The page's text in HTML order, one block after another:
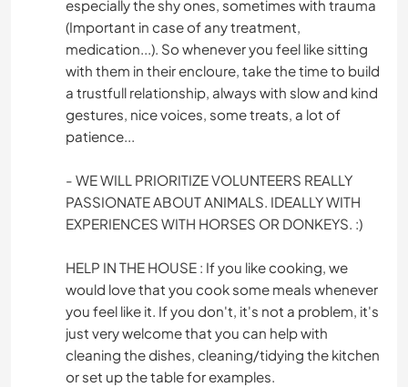
especially the shy ones, sometimes with trauma
(Important in case of any treatment,
medication...). So whenever you feel like sitting
with them in their encloure, take the time to build
a trustfull relationship, always with slow and kind
gestures, nice voices, some treats, a lot of
patience...
- WE WILL PRIORITIZE VOLUNTEERS REALLY
PASSIONATE ABOUT ANIMALS. IDEALLY WITH
EXPERIENCES WITH HORSES OR DONKEYS. :)
HELP IN THE HOUSE : If you like cooking, we
would love that you cook some meals whenever
you feel like it. If you don't, it's not a problem, it's
just very welcome that you can help with
cleaning the dishes, cleaning/tidying the kitchen
or set up the table for examples.